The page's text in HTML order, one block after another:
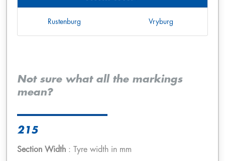
Rustenburg Vryburg
Not sure what all the markings
mean?
215
Section Width : Tyre width in mm